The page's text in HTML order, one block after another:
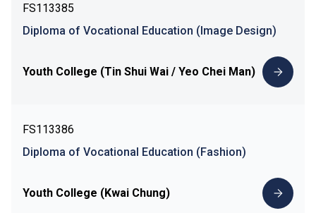
FS113385
Diploma of Vocational Education (Image Design)
Youth College (Tin Shui Wai / Yeo Chei Man)
FS113386
Diploma of Vocational Education (Fashion)
Youth College (Kwai Chung)